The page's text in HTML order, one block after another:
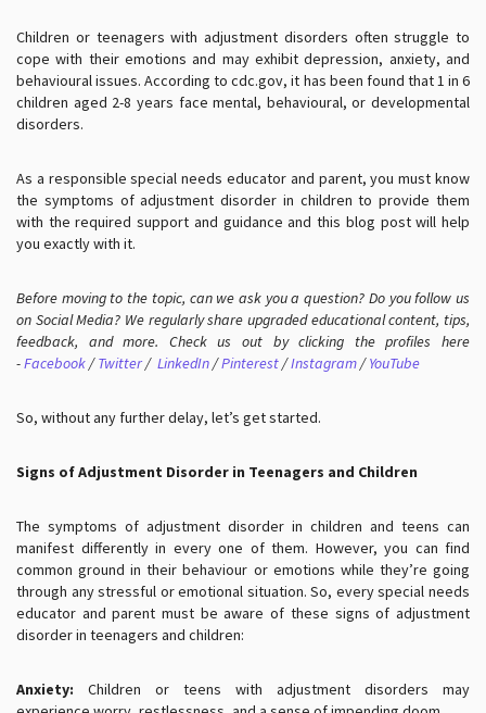
Children or teenagers with adjustment disorders often struggle to
cope with their emotions and may exhibit depression, anxiety, and
behavioural issues. According to cdc.gov, it has been found that 1 in 6
children aged 2-8 years face mental, behavioural, or developmental
disorders.
As a responsible special needs educator and parent, you must know
the symptoms of adjustment disorder in children to provide them
with the required support and guidance and this blog post will help
you exactly with it.
Before moving to the topic, can we ask you a question? Do you follow us
on Social Media? We regularly share upgraded educational content, tips,
feedback, and more. Check us out by clicking the profiles here
-Facebook/Twitter/ LinkedIn/Pinterest/Instagram/YouTube
So, without any further delay, let’s get started.
Signs of Adjustment Disorder in Teenagers and Children
The symptoms of adjustment disorder in children and teens can
manifest differently in every one of them. However, you can find
common ground in their behaviour or emotions while they’re going
through any stressful or emotional situation. So, every special needs
educator and parent must be aware of these signs of adjustment
disorder in teenagers and children:
Anxiety: Children or teens with adjustment disorders may